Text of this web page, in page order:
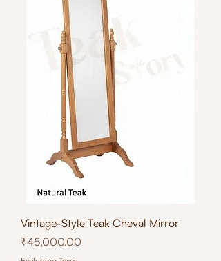
Vintage-Style Teak Cheval Mirror
Price
₹45,000.00